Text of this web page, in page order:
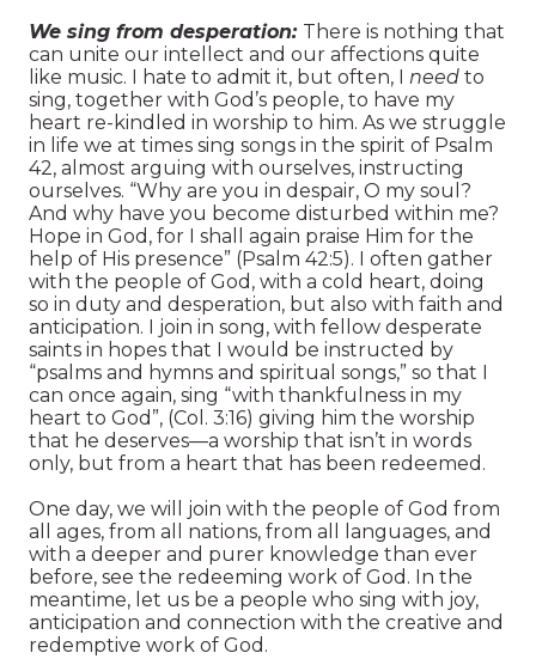
We sing from desperation: There is nothing that
can unite our intellect and our affections quite
like music. I hate to admit it, but often, I need to
sing, together with God’s people, to have my
heart re-kindled in worship to him. As we struggle
in life we at times sing songs in the spirit of Psalm
42, almost arguing with ourselves, instructing
ourselves. “Why are you in despair, O my soul?
And why have you become disturbed within me?
Hope in God, for I shall again praise Him for the
help of His presence” (Psalm 42:5). I often gather
with the people of God, with a cold heart, doing
so in duty and desperation, but also with faith and
anticipation. I join in song, with fellow desperate
saints in hopes that I would be instructed by
“psalms and hymns and spiritual songs,” so that I
can once again, sing “with thankfulness in my
heart to God”, (Col. 3:16) giving him the worship
that he deserves—a worship that isn’t in words
only, but from a heart that has been redeemed.
One day, we will join with the people of God from
all ages, from all nations, from all languages, and
with a deeper and purer knowledge than ever
before, see the redeeming work of God. In the
meantime, let us be a people who sing with joy,
anticipation and connection with the creative and
redemptive work of God.